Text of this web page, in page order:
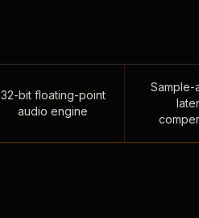
32-bit floating-point
audio engine
Sample-